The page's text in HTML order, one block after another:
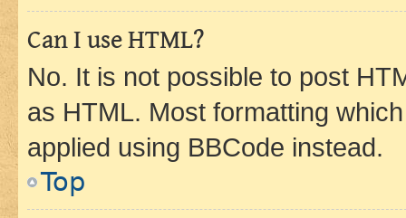
Can I use HTML?
No. It is not possible to post
as HTML. Most formatting
applied using BBCode instead.
Top